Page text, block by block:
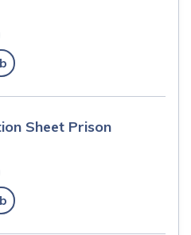
Sheet Prison